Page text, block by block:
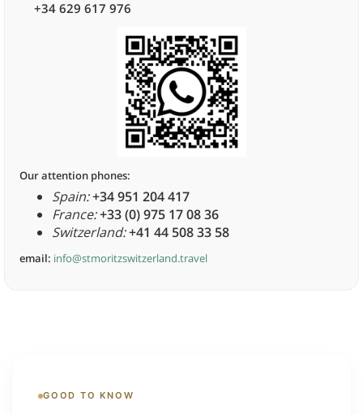
+34 629 617 976
Our attention phones:
Spain:+34 951 204 417
France:+33 (0) 975 17 08 36
Switzerland:+41 44 508 33 58
email: info@stmoritzswitzerland.travel
GOOD TO KNOW